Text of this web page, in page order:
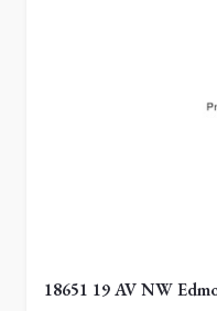
18651 19 AV NW